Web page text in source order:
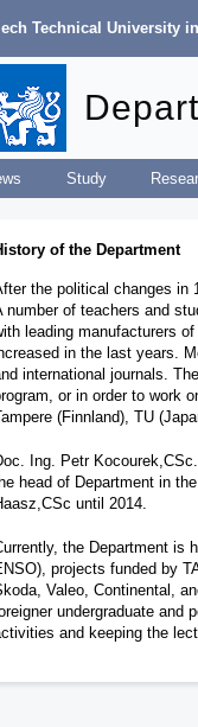
Technical University
Study
of the Department
the political changes in
number of teachers and
leading manufacturers
in the last years.
international journals.
or in order to work
(Finnland), TU
Ing. Petr
head of Department in
until 2014.
the Department is
projects funded by
Valeo, Continental,
undergraduate and
and keeping the